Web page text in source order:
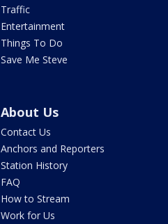
Traffic
Entertainment
Things To Do
Save Me Steve
About Us
Contact Us
Anchors and Reporters
Station History
FAQ
How to Stream
Work for Us